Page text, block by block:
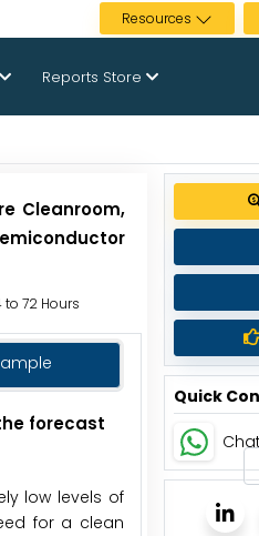
Resources
Reports Store
Cleanroom,
to 72 Hours
forecast
low levels of
for a clean
Quick